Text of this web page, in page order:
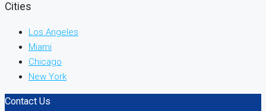
Cities
Los Angeles
Miami
Chicago
New York
Contact Us